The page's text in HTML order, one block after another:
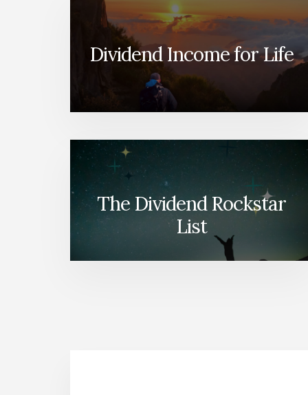
Dividend Income for Life
The Dividend Rockstar
List